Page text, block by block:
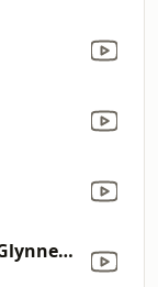
Rather Be (feat. Jess Glynne) [The Magician Remix]